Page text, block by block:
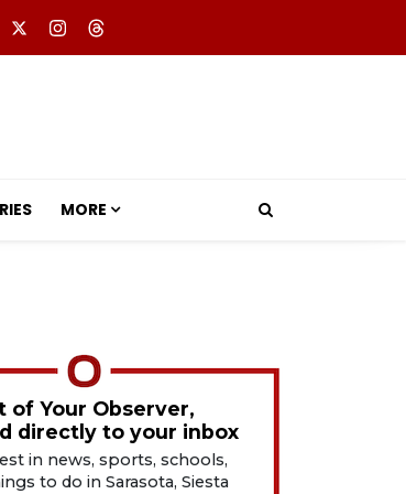
MORE
of Your Observer,
directly to your inbox
in news, sports, schools,
to do in Sarasota, Siesta